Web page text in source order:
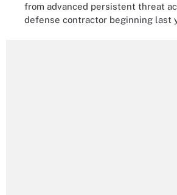
from advanced persistent threat
defense contractor beginning last